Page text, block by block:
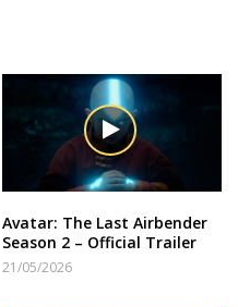
Avatar: The Last Airbender
Season 2 – Official Trailer
21/05/2026